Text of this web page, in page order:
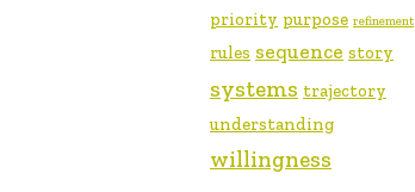
priority purpose refinement
rules sequence story
systems trajectory
understanding
willingness